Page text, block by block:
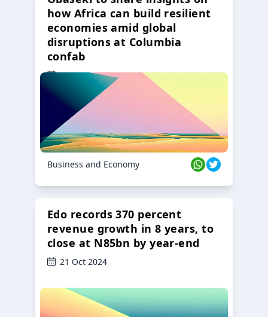
how Africa can build resilient
economies amid global
disruptions at Columbia
confab
23 Oct 2024
Business and Economy
Edo records 370 percent
revenue growth in 8 years, to
close at N85bn by year-end
21 Oct 2024